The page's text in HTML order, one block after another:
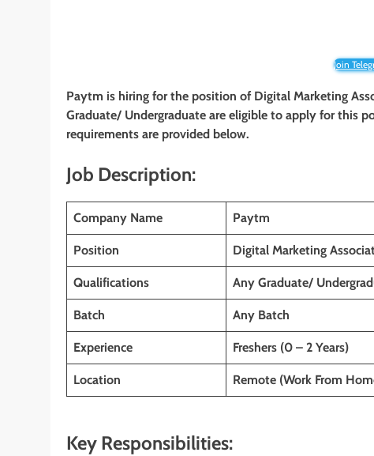
Join
Paytm is hiring for the position of Digital Marketing
Graduate/ Undergraduate are eligible to apply for this
requirements are provided below.
Job Description:
Company Name Paytm
Position Digital Marketing
Qualifications Any Graduate/
Batch Any Batch
Experience Freshers (0 – 2 Years)
Location Remote (Work From
Key Responsibilities: